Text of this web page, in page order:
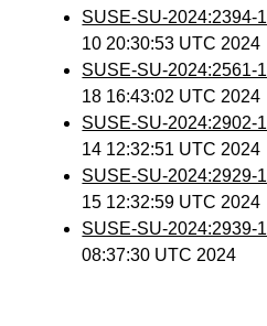
SUSE-SU-2024:2394-1
10 20:30:53 UTC 2024
SUSE-SU-2024:2561-1
18 16:43:02 UTC 2024
SUSE-SU-2024:2902-1
14 12:32:51 UTC 2024
SUSE-SU-2024:2929-1
15 12:32:59 UTC 2024
SUSE-SU-2024:2939-1
08:37:30 UTC 2024